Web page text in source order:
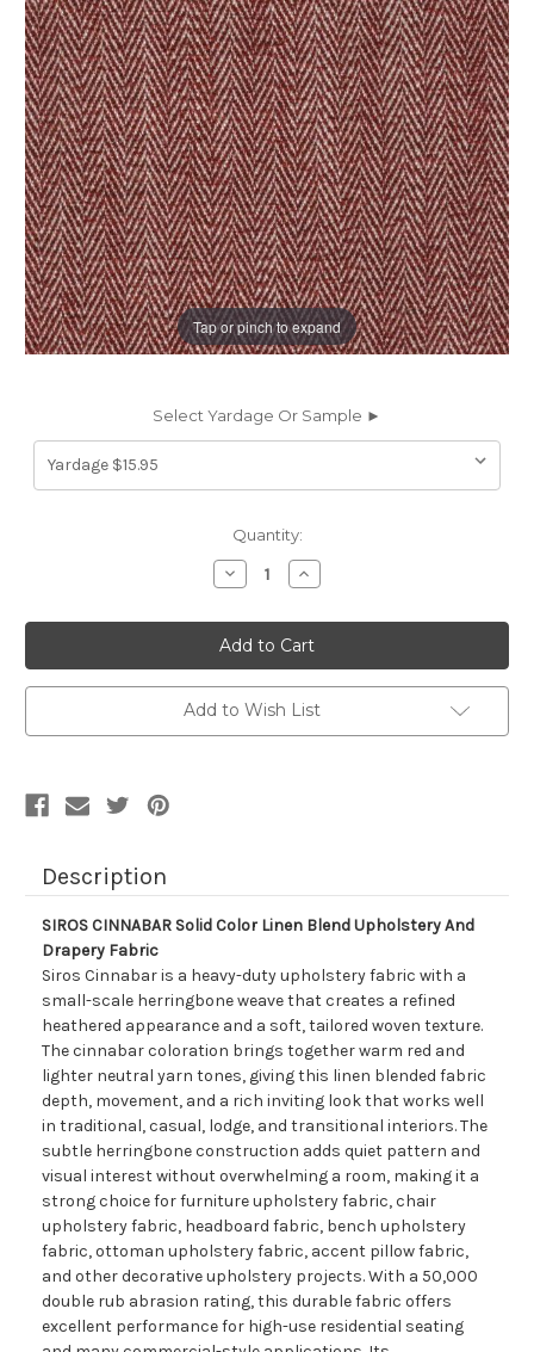
Tap or pinch to expand
Select Yardage Or Sample ►
Quantity:
Decrease
Quantity
2010914
SIROS
CINNABAR
Solid
Color
Linen
Blend
Upholstery
Increase
Quantity
2010914
SIROS
CINNABAR
Solid
Color
Linen
Blend
Upholstery
Add to Wish List
Description
SIROS CINNABAR Solid Color Linen Blend Upholstery And
Drapery Fabric
Siros Cinnabar is a heavy-duty upholstery fabric with a
small-scale herringbone weave that creates a refined
heathered appearance and a soft, tailored woven texture.
The cinnabar coloration brings together warm red and
lighter neutral yarn tones, giving this linen blended fabric
depth, movement, and a rich inviting look that works well
in traditional, casual, lodge, and transitional interiors. The
subtle herringbone construction adds quiet pattern and
visual interest without overwhelming a room, making it a
strong choice for furniture upholstery fabric, chair
upholstery fabric, headboard fabric, bench upholstery
fabric, ottoman upholstery fabric, accent pillow fabric,
and other decorative upholstery projects. With a 50,000
double rub abrasion rating, this durable fabric offers
excellent performance for high-use residential seating